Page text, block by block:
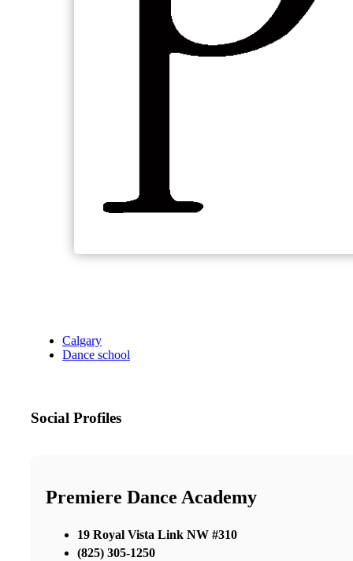
Calgary
Dance school
Social Profiles
Premiere Dance Academy
19 Royal Vista Link NW #310
(825) 305-1250